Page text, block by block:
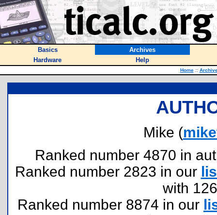
Basics
Archives
Hardware
Help
Home ::
Mike (
Ranked number 4870 in
Ranked number 2823 in our
with
Ranked number 8874 in our